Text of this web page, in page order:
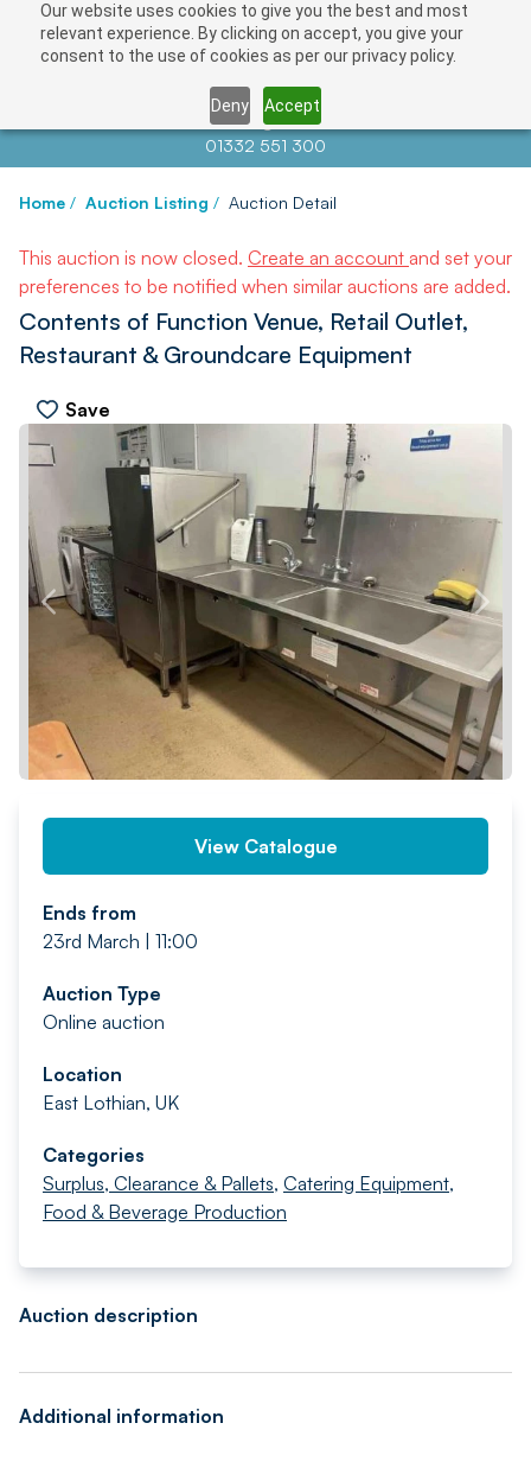
Our website uses cookies to give you the best and most
relevant experience. By clicking on accept, you give your
consent to the use of cookies as per our privacy policy.
Deny Accept
Contact us atinfo@auctionnews.com
01332 551 300
Home / Auction Listing / Auction Detail
This auction is now closed. Create an account and set your
preferences to be notified when similar auctions are added.
Contents of Function Venue, Retail Outlet,
Restaurant & Groundcare Equipment
Save
PREV NEXT
View Catalogue
Ends from
23rd March | 11:00
Auction Type
Online auction
Location
East Lothian, UK
Categories
Surplus, Clearance & Pallets, Catering Equipment,
Food & Beverage Production
Auction description
Additional information